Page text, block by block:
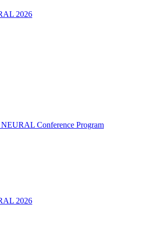
2026
NEURAL Conference Program
2026